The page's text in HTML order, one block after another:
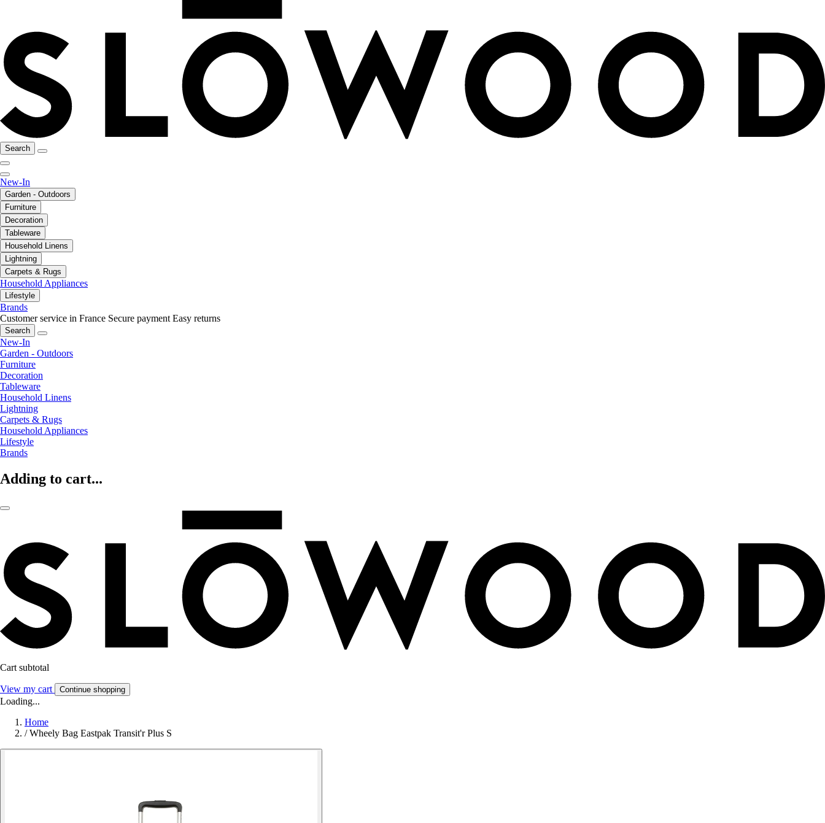
Search
New-In
Garden - Outdoors
Furniture
Decoration
Tableware
Household Linens
Lightning
Carpets & Rugs
Household Appliances
Lifestyle
Brands
Customer service in France Secure payment Easy returns
Search
New-In
Garden - Outdoors
Furniture
Decoration
Tableware
Household Linens
Lightning
Carpets & Rugs
Household Appliances
Lifestyle
Brands
Adding to cart...
Cart subtotal
View my cart Continue shopping
Loading...
Home
/ Wheely Bag Eastpak Transit'r Plus S